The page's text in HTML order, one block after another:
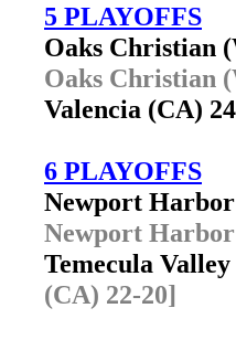
5 PLAYOFFS
Oaks Christian
Oaks Christian
Valencia (CA)
6 PLAYOFFS
Newport
Newport
Temecula
(CA) 22-20]